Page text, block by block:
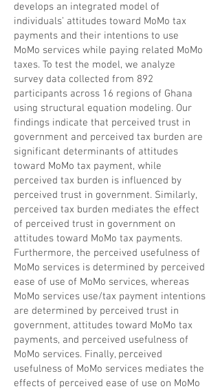
develops an integrated model of
individuals’ attitudes toward MoMo tax
payments and their intentions to use
MoMo services while paying related MoMo
taxes. To test the model, we analyze
survey data collected from 892
participants across 16 regions of Ghana
using structural equation modeling. Our
findings indicate that perceived trust in
government and perceived tax burden are
significant determinants of attitudes
toward MoMo tax payment, while
perceived tax burden is influenced by
perceived trust in government. Similarly,
perceived tax burden mediates the effect
of perceived trust in government on
attitudes toward MoMo tax payments.
Furthermore, the perceived usefulness of
MoMo services is determined by perceived
ease of use of MoMo services, whereas
MoMo services use/tax payment intentions
are determined by perceived trust in
government, attitudes toward MoMo tax
payments, and perceived usefulness of
MoMo services. Finally, perceived
usefulness of MoMo services mediates the
effects of perceived ease of use on MoMo